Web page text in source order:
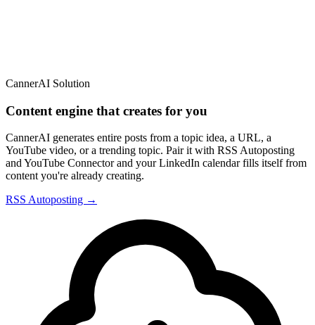
CannerAI Solution
Content engine that creates for you
CannerAI generates entire posts from a topic idea, a URL, a
YouTube video, or a trending topic. Pair it with RSS Autoposting
and YouTube Connector and your LinkedIn calendar fills itself from
content you're already creating.
RSS Autoposting →